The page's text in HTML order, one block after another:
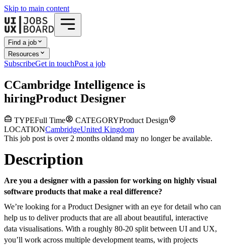
Skip to main content
Find a job
Resources
SubscribeGet in touchPost a job
CCambridge Intelligence is
hiringProduct Designer
TYPEFull Time CATEGORYProduct Design
LOCATIONCambridgeUnited Kingdom
This job post is over 2 months oldand may no longer be available.
Description
Are you a designer with a passion for working on highly visual
software products that make a real difference?
We’re looking for a Product Designer with an eye for detail who can
help us to deliver products that are all about beautiful, interactive
data visualisations. With a roughly 80-20 split between UI and UX,
you’ll work across multiple development teams, with projects